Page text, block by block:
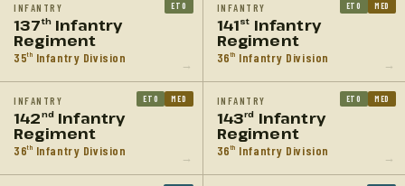
INFANTRY
137thInfantry
Regiment
35th Infantry Division
ETO
→
INFANTRY
141st Infantry
Regiment
36th Infantry Division
ETO MED
→
INFANTRY
142ndInfantry
Regiment
36th Infantry Division
ETO MED
→
INFANTRY
143rd Infantry
Regiment
36th Infantry Division
ETO MED
→